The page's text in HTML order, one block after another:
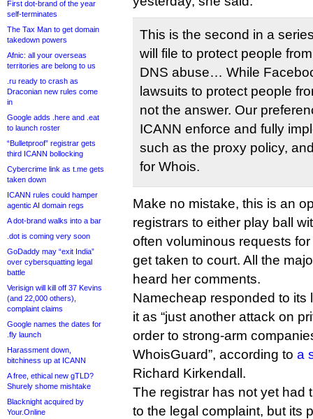
First dot-brand of the year
self-terminates
The Tax Man to get domain
takedown powers
Afnic: all your overseas
territories are belong to us
.ru ready to crash as
Draconian new rules come
in
Google adds .here and .eat
to launch roster
“Bulletproof” registrar gets
third ICANN bollocking
Cybercrime link as t.me gets
taken down
ICANN rules could hamper
agentic AI domain regs
A dot-brand walks into a bar
.dot is coming very soon
GoDaddy may “exit India”
over cybersquatting legal
battle
Verisign will kill off 37 Kevins
(and 22,000 others),
complaint claims
Google names the dates for
.fly launch
Harassment down,
bitchiness up at ICANN
A free, ethical new gTLD?
Shurely shome mishtake
Blacknight acquired by
Your.Online
This is the second in a
will file to protect people
DNS abuse… While
lawsuits to protect people
not the answer. Our
ICANN enforce and fully
such as the proxy policy,
for Whois.
Make no mistake, this is an
registrars to either play ball
often voluminous requests
get taken to court. All the
heard her comments.
Namecheap responded to its
it as “just another attack on
order to strong-arm
WhoisGuard”, according to a
Richard Kirkendall.
The registrar has not yet had
to the legal complaint, but its